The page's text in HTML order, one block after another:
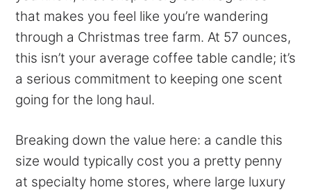
that makes you feel like you’re wandering
through a Christmas tree farm. At 57 ounces,
this isn’t your average coffee table candle; it’s
a serious commitment to keeping one scent
going for the long haul.
Breaking down the value here: a candle this
size would typically cost you a pretty penny
at specialty home stores, where large luxury